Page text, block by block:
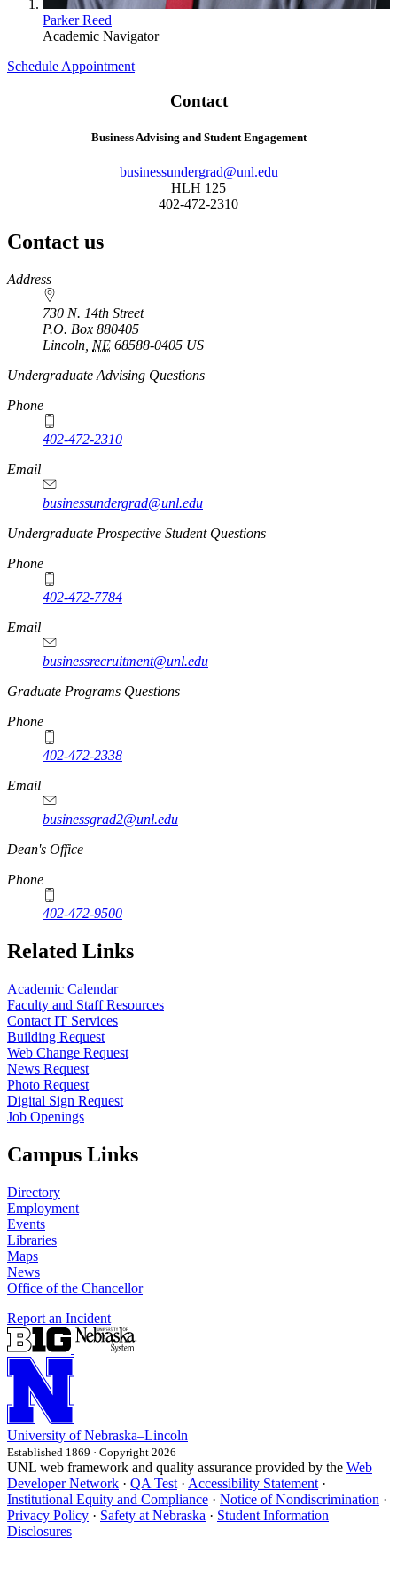
Parker Reed
Academic Navigator
Schedule Appointment
Contact
Business Advising and Student Engagement
businessundergrad@unl.edu
HLH 125
402-472-2310
Contact us
https://
www.unl.edu
Address
730 N. 14th Street
P.O. Box 880405
Lincoln NE 68588-0405 US
Undergraduate Advising Questions
Phone
402-472-2310
Email
businessundergrad@unl.edu
Undergraduate Prospective Student Questions
Phone
402-472-7784
Email
businessrecruitment@unl.edu
Graduate Programs Questions
Phone
402-472-2338
Email
businessgrad2@unl.edu
Dean's Office
Phone
402-472-9500
Related Links
Academic Calendar
Faculty and Staff Resources
Contact IT Services
Building Request
Web Change Request
News Request
Photo Request
Digital Sign Request
Job Openings
Campus Links
Directory
Employment
Events
Libraries
Maps
News
Office of the Chancellor
Report an Incident
University of Nebraska–Lincoln
Established 1869 · Copyright 2026
UNL web framework and quality assurance provided by the Web
Developer Network · QA Test · Accessibility Statement ·
Institutional Equity and Compliance · Notice of Nondiscrimination ·
Privacy Policy · Safety at Nebraska · Student Information
Disclosures